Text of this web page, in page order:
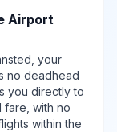
Airport
your
no deadhead
you directly to
fare, with no
within the